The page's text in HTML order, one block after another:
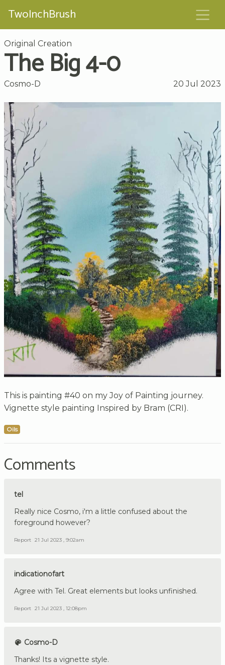
TwoInchBrush
Original Creation
The Big 4-0
Cosmo-D 20 Jul 2023
This is painting #40 on my Joy of Painting journey.
Vignette style painting Inspired by Bram (CRI).
Oils
Comments
tel
Really nice Cosmo, i'm a little confused about the
foreground however?
Report 21 Jul 2023 , 9:02am
indicationofart
Agree with Tel. Great elements but looks unfinished.
Report 21 Jul 2023 , 12:08pm
Cosmo-D
Thanks! Its a vignette style.